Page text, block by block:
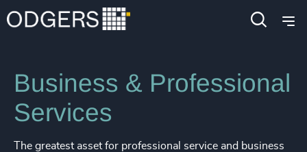
Expertise Industries
Business & Professional
Services
The greatest asset for professional service and business